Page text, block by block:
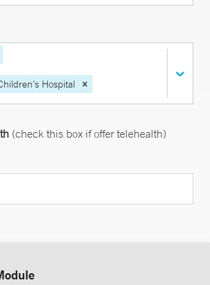
Hospital
(check this box if offer telehealth)